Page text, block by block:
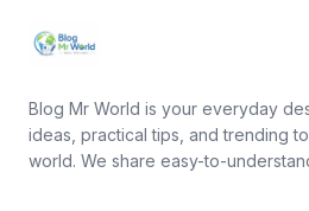
Blog Mr World is your everyday
ideas, practical tips, and trending
world. We share easy-to-